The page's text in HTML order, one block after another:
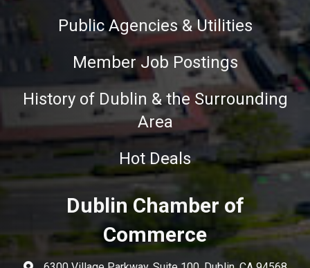
Public Agencies & Utilities
Member Job Postings
History of Dublin & the Surrounding
Area
Hot Deals
Dublin Chamber of
Commerce